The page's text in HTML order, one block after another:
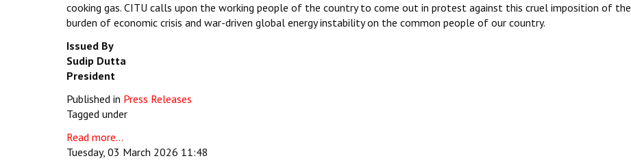
cooking gas. CITU calls upon the working people of the country to come out in protest against this cruel imposition of the
burden of economic crisis and war-driven global energy instability on the common people of our country.
Issued By
Sudip Dutta
President
Published in Press Releases
Tagged under
Read more...
Tuesday, 03 March 2026 11:48